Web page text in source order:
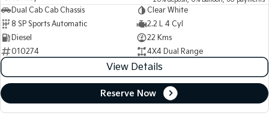
Dual Cab Cab Chassis
Clear White
8 SP Sports Automatic
2.2 L 4 Cyl
Diesel
22 Kms
010274
4X4 Dual Range
View Details
Reserve Now